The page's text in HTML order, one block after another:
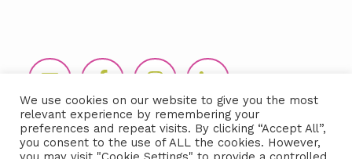
Footer
We use cookies on our website to give you the most
relevant experience by remembering your
preferences and repeat visits. By clicking “Accept All”,
you consent to the use of ALL the cookies. However,